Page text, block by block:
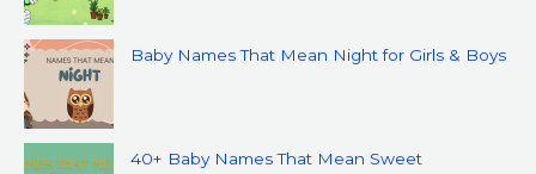
Baby Names That Mean Night for Girls & Boys
40+ Baby Names That Mean Sweet